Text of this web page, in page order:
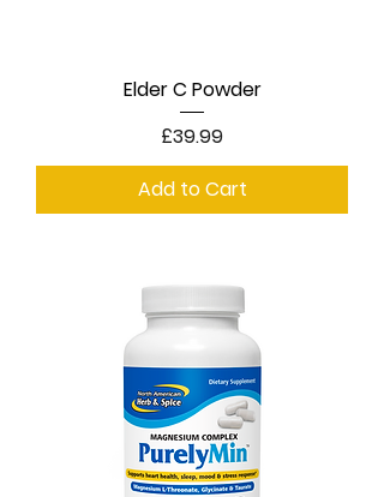
Elder C Powder
Price
£39.99
Add to Cart